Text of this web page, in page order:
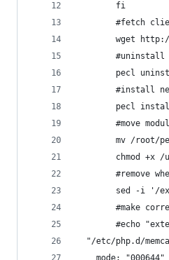
        fi
#fetch
wget
#uninstall
pecl
#install
pecl
#move
mv /root/
chmod +x /
#remove
sed -i '/
#make
#echo
"/etc/php.d/
    mode: "000644"